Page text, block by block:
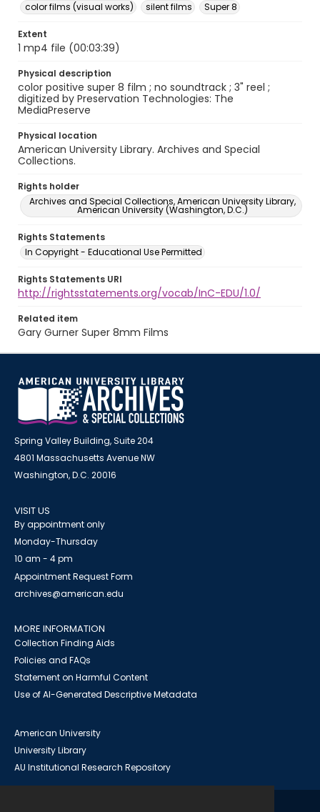
color films (visual works)
silent films Super 8
Extent
1 mp4 file (00:03:39)
Physical description
color positive super 8 film ; no soundtrack ; 3" reel ;
digitized by Preservation Technologies: The
MediaPreserve
Physical location
American University Library. Archives and Special
Collections.
Rights holder
Archives and Special Collections, American University Library,
American University (Washington, D.C.)
Rights Statements
In Copyright - Educational Use Permitted
Rights Statements URI
http://rightsstatements.org/vocab/InC-EDU/1.0/
Related item
Gary Gurner Super 8mm Films
Spring Valley Building, Suite 204
4801 Massachusetts Avenue NW
Washington, D.C. 20016
VISIT US
By appointment only
Monday-Thursday
10 am - 4 pm
Appointment Request Form
archives@american.edu
MORE INFORMATION
Collection Finding Aids
Policies and FAQs
Statement on Harmful Content
Use of AI-Generated Descriptive Metadata
American University
University Library
AU Institutional Research Repository